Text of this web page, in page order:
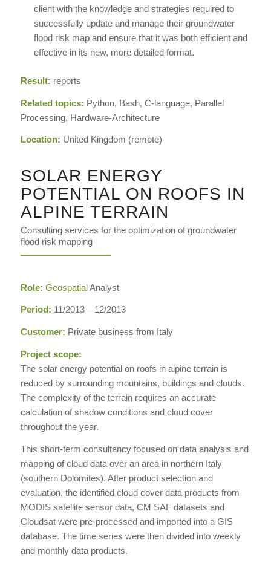
client with the knowledge and strategies required to
successfully update and manage their groundwater
flood risk map and ensure that it was both efficient and
effective in its new, more detailed format.
Result: reports
Related topics: Python, Bash, C-language, Parallel
Processing, Hardware-Architecture
Location: United Kingdom (remote)
SOLAR ENERGY
POTENTIAL ON ROOFS IN
ALPINE TERRAIN
Consulting services for the optimization of groundwater
flood risk mapping
Role: GeospatialAnalyst
Period: 11/2013 – 12/2013
Customer: Private business from Italy
Project scope:
The solar energy potential on roofs in alpine terrain is
reduced by surrounding mountains, buildings and clouds.
The complexity of the terrain requires an accurate
calculation of shadow conditions and cloud cover
throughout the year.
This short-term consultancy focused on data analysis and
mapping of cloud data over an area in northern Italy
(southern Dolomites). After product selection and
evaluation, the identified cloud cover data products from
MODIS satellite sensor data, CM SAF datasets and
Cloudsat were pre-processed and imported into a GIS
database. The time series were then divided into weekly
and monthly data products.